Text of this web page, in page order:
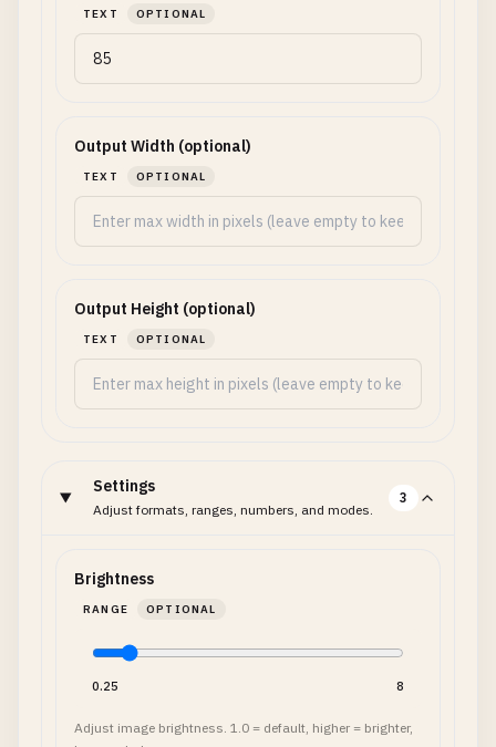
TEXT OPTIONAL
Output Width (optional)
TEXT OPTIONAL
Output Height (optional)
TEXT OPTIONAL
Settings
Adjust formats, ranges, numbers, and modes.
3
Brightness
RANGE OPTIONAL
0.25 8
Adjust image brightness. 1.0 = default, higher = brighter,